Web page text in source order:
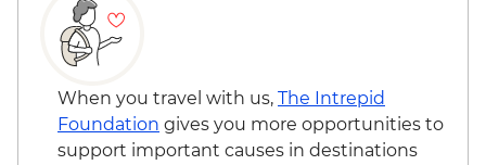
When you travel with us, The Intrepid
Foundation gives you more opportunities to
support important causes in destinations